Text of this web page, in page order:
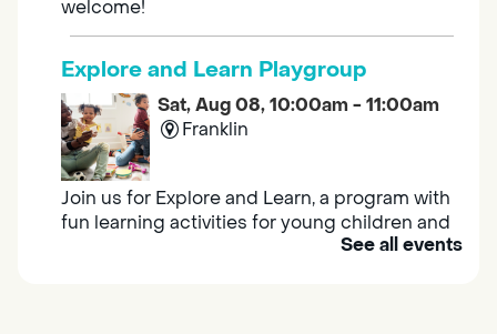
welcome!
Explore and Learn Playgroup
Sat, Aug 08, 10:00am - 11:00am
Franklin
Join us for Explore and Learn, a program with
fun learning activities for young children and
their caregivers to meet others and play
See all events